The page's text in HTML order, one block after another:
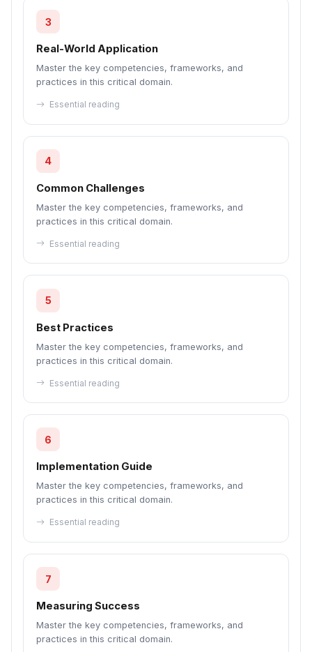
3
Real-World Application
Master the key competencies, frameworks, and
practices in this critical domain.
Essential reading
4
Common Challenges
Master the key competencies, frameworks, and
practices in this critical domain.
Essential reading
5
Best Practices
Master the key competencies, frameworks, and
practices in this critical domain.
Essential reading
6
Implementation Guide
Master the key competencies, frameworks, and
practices in this critical domain.
Essential reading
7
Measuring Success
Master the key competencies, frameworks, and
practices in this critical domain.